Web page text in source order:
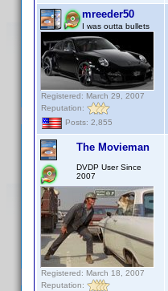
mreeder50
I was outta bullets
Registered: March 29, 2007
Reputation:
Posts: 2,855
The Movieman
DVDP User Since
2007
Registered: March 18, 2007
Reputation: